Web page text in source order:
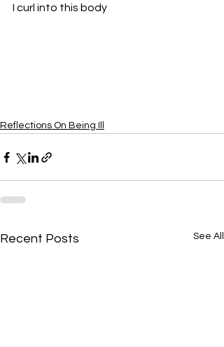
I curl into this body
Reflections On Being Ill
Recent Posts See All